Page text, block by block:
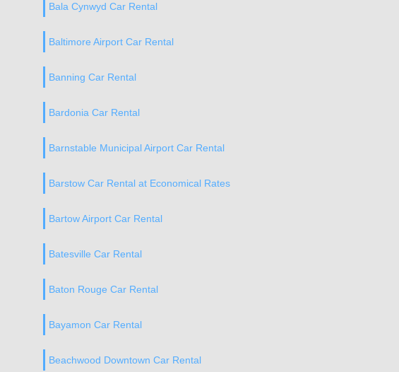
Bala Cynwyd Car Rental
Baltimore Airport Car Rental
Banning Car Rental
Bardonia Car Rental
Barnstable Municipal Airport Car Rental
Barstow Car Rental at Economical Rates
Bartow Airport Car Rental
Batesville Car Rental
Baton Rouge Car Rental
Bayamon Car Rental
Beachwood Downtown Car Rental